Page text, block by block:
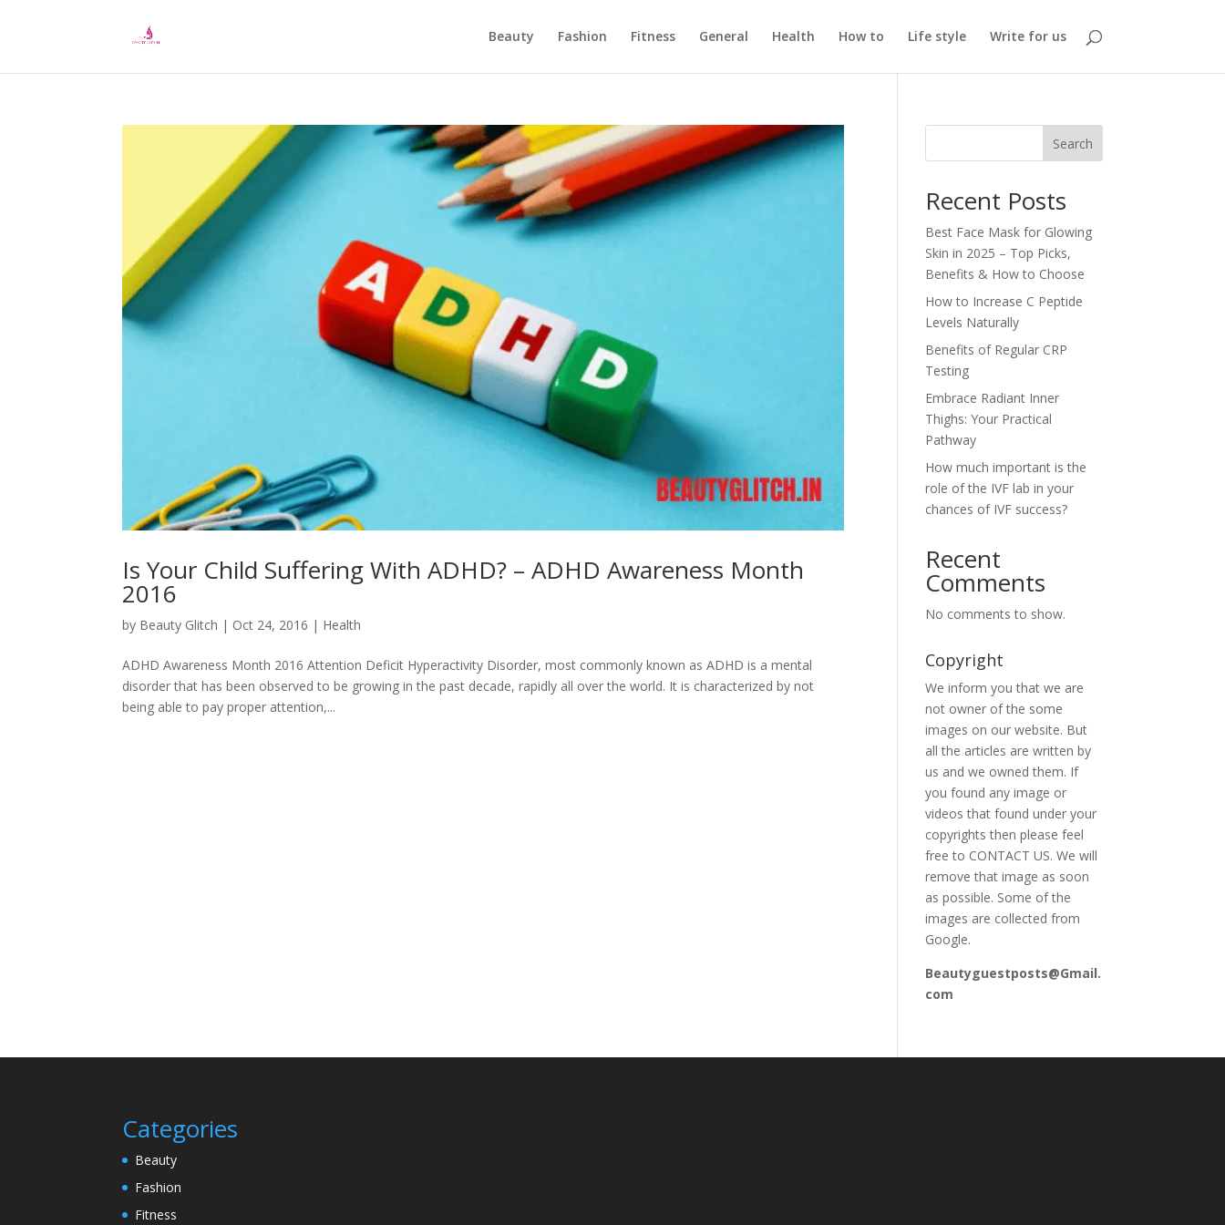
Beauty Fashion Fitness General Health How to Life style Write for us
Is Your Child Suffering With ADHD? – ADHD Awareness Month
2016
by Beauty Glitch | Oct 24, 2016 | Health
ADHD Awareness Month 2016 Attention Deficit Hyperactivity Disorder, most commonly known as ADHD is a mental
disorder that has been observed to be growing in the past decade, rapidly all over the world. It is characterized by not
being able to pay proper attention,...
Search
Recent Posts
Best Face Mask for Glowing
Skin in 2025 – Top Picks,
Benefits & How to Choose
How to Increase C Peptide
Levels Naturally
Benefits of Regular CRP
Testing
Embrace Radiant Inner
Thighs: Your Practical
Pathway
How much important is the
role of the IVF lab in your
chances of IVF success?
Recent
Comments
No comments to show.
Copyright
We inform you that we are
not owner of the some
images on our website. But
all the articles are written by
us and we owned them. If
you found any image or
videos that found under your
copyrights then please feel
free to CONTACT US. We will
remove that image as soon
as possible. Some of the
images are collected from
Google.
Beautyguestposts@Gmail.
com
Categories
Beauty
Fashion
Fitness